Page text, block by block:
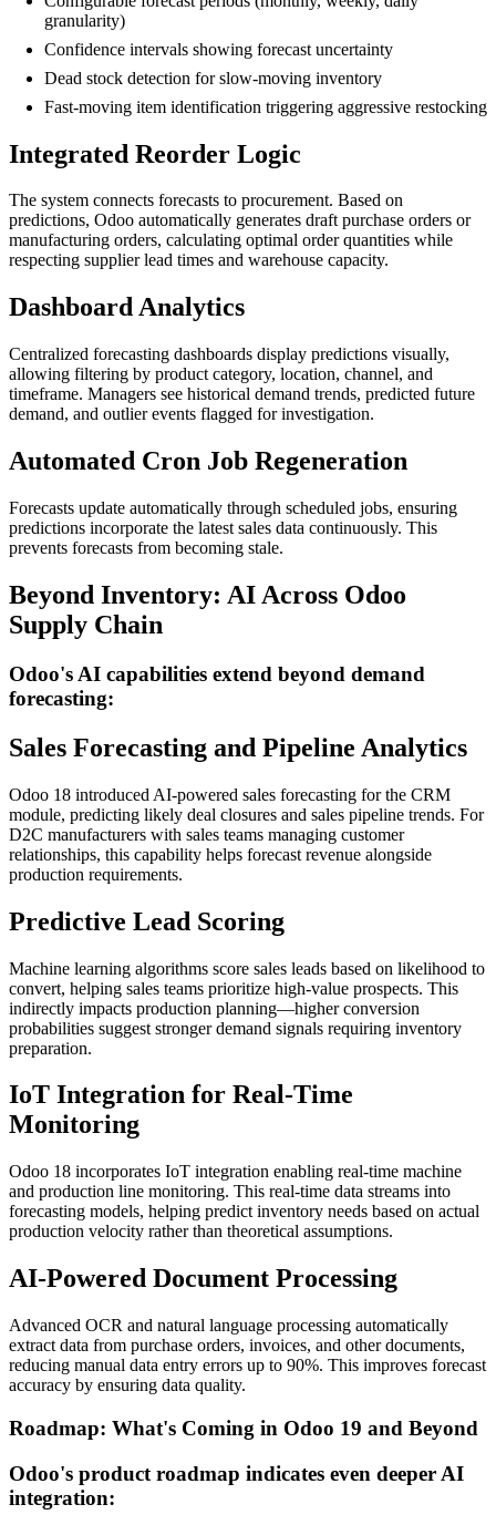
granularity)
Confidence intervals showing forecast uncertainty
Dead stock detection for slow-moving inventory
Fast-moving item identification triggering aggressive restocking
Integrated Reorder Logic
The system connects forecasts to procurement. Based on
predictions, Odoo automatically generates draft purchase orders or
manufacturing orders, calculating optimal order quantities while
respecting supplier lead times and warehouse capacity.
Dashboard Analytics
Centralized forecasting dashboards display predictions visually,
allowing filtering by product category, location, channel, and
timeframe. Managers see historical demand trends, predicted future
demand, and outlier events flagged for investigation.
Automated Cron Job Regeneration
Forecasts update automatically through scheduled jobs, ensuring
predictions incorporate the latest sales data continuously. This
prevents forecasts from becoming stale.
Beyond Inventory: AI Across Odoo
Supply Chain
Odoo's AI capabilities extend beyond demand
forecasting:
Sales Forecasting and Pipeline Analytics
Odoo 18 introduced AI-powered sales forecasting for the CRM
module, predicting likely deal closures and sales pipeline trends. For
D2C manufacturers with sales teams managing customer
relationships, this capability helps forecast revenue alongside
production requirements.
Predictive Lead Scoring
Machine learning algorithms score sales leads based on likelihood to
convert, helping sales teams prioritize high-value prospects. This
indirectly impacts production planning—higher conversion
probabilities suggest stronger demand signals requiring inventory
preparation.
IoT Integration for Real-Time
Monitoring
Odoo 18 incorporates IoT integration enabling real-time machine
and production line monitoring. This real-time data streams into
forecasting models, helping predict inventory needs based on actual
production velocity rather than theoretical assumptions.
AI-Powered Document Processing
Advanced OCR and natural language processing automatically
extract data from purchase orders, invoices, and other documents,
reducing manual data entry errors up to 90%. This improves forecast
accuracy by ensuring data quality.
Roadmap: What's Coming in Odoo 19 and Beyond
Odoo's product roadmap indicates even deeper AI
integration: